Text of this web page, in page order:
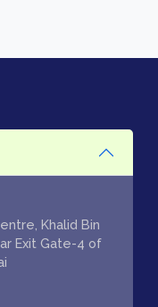
Khalid Bin
Exit Gate-4 of